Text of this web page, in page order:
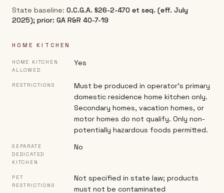
State baseline: O.C.G.A. §26-2-470 et seq. (eff. July
2025); prior: GA R&R 40-7-19
HOME KITCHEN
HOME KITCHEN
ALLOWED
Yes
RESTRICTIONS
Must be produced in operator's primary
domestic residence home kitchen only.
Secondary homes, vacation homes, or
motor homes do not qualify. Only non-
potentially hazardous foods permitted.
SEPARATE
DEDICATED
KITCHEN
No
PET
RESTRICTIONS
Not specified in state law; products
must not be contaminated